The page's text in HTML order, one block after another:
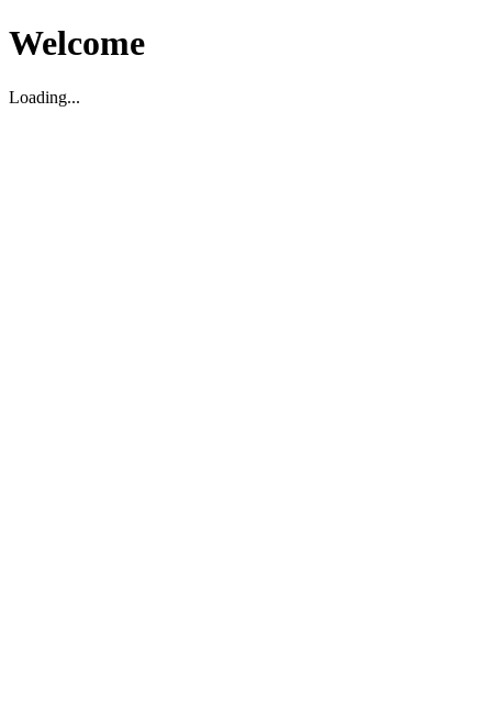
Welcome
Loading...